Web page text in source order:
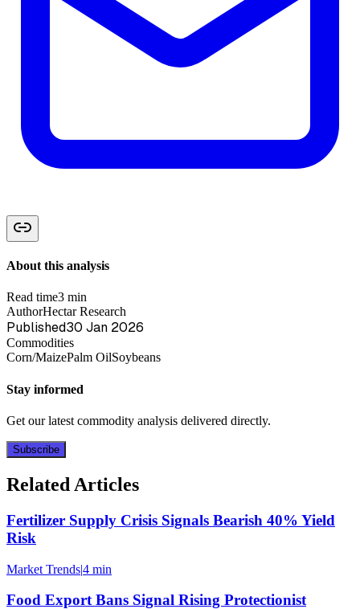
About this analysis
Read time3 min
AuthorHectar Research
Published30 Jan 2026
Commodities
Corn/MaizePalm OilSoybeans
Stay informed
Get our latest commodity analysis delivered directly.
Subscribe
Related Articles
Fertilizer Supply Crisis Signals Bearish 40% Yield
Risk
Market Trends|4 min
Food Export Bans Signal Rising Protectionist